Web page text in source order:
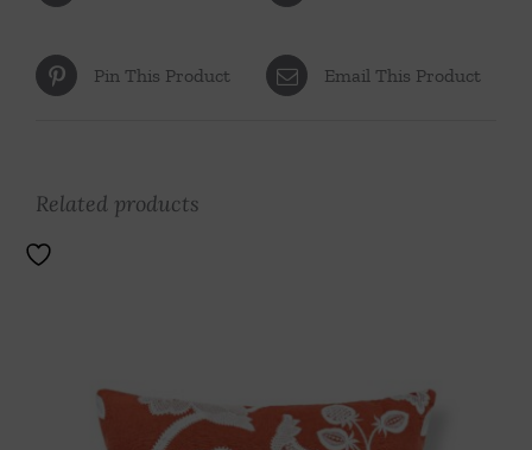
Pin This Product Email This Product
Related products